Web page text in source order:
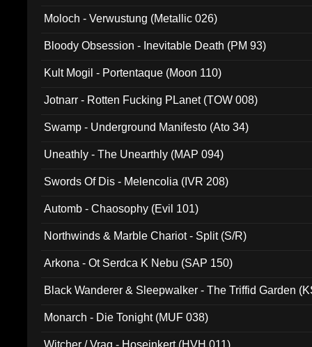
Moloch - Verwustung (Metallic 026)
Bloody Obsession - Inevitable Death (PM 93)
Kult Mogil - Portentaque (Moon 110)
Jotnarr - Rotten Fucking PLanet (TOW 008)
Swamp - Underground Manifesto (Ato 34)
Uneathly - The Unearthly (MAP 094)
Swords Of Dis - Melencolia (IVR 208)
Automb - Chaosophy (Evil 101)
Northwinds & Marble Chariot - Split (S/R)
Arkona - Ot Serdca K Nebu (SAP 150)
Black Wanderer & Sleepwalker - The Triffid Garden
Monarch - Die Tonight (MUF 038)
Witcher / Vrag - Hoseinkert (HVH 011)